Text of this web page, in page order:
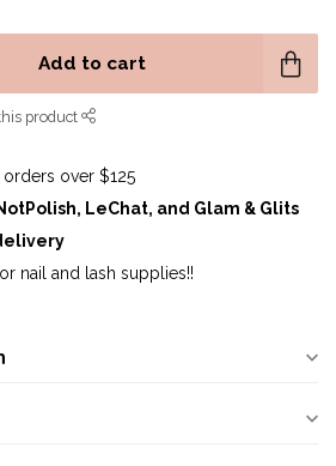
Add to cart
product
orders over $125
LeChat, and Glam & Glits
nail and lash supplies!!